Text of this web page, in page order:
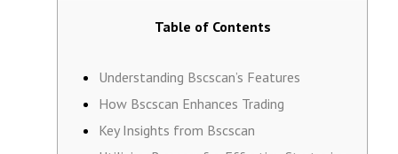
Table of Contents
Understanding Bscscan’s Features
How Bscscan Enhances Trading
Key Insights from Bscscan